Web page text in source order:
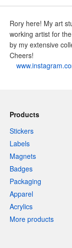
Rory here! My art
working artist for
by my extensive
Cheers!
Products
Stickers
Labels
Magnets
Badges
Packaging
Apparel
Acrylics
More products